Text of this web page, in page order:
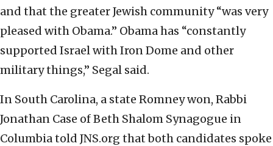
and that the greater Jewish community “was very
pleased with Obama.” Obama has “constantly
supported Israel with Iron Dome and other
military things,” Segal said.
In South Carolina, a state Romney won, Rabbi
Jonathan Case of Beth Shalom Synagogue in
Columbia told JNS.org that both candidates spoke